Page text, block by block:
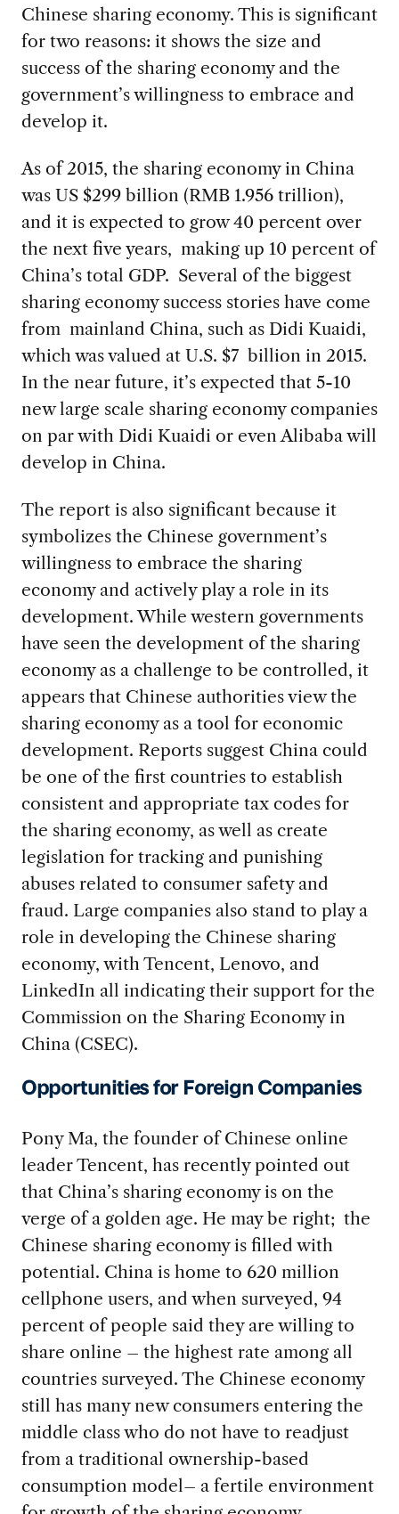
Chinese sharing economy. This is significant
for two reasons: it shows the size and
success of the sharing economy and the
government’s willingness to embrace and
develop it.
As of 2015, the sharing economy in China
was US $299 billion (RMB 1.956 trillion),
and it is expected to grow 40 percent over
the next five years, making up 10 percent of
China’s total GDP. Several of the biggest
sharing economy success stories have come
from mainland China, such as Didi Kuaidi,
which was valued at U.S. $7 billion in 2015.
In the near future, it’s expected that 5-10
new large scale sharing economy companies
on par with Didi Kuaidi or even Alibaba will
develop in China.
The report is also significant because it
symbolizes the Chinese government’s
willingness to embrace the sharing
economy and actively play a role in its
development. While western governments
have seen the development of the sharing
economy as a challenge to be controlled, it
appears that Chinese authorities view the
sharing economy as a tool for economic
development. Reports suggest China could
be one of the first countries to establish
consistent and appropriate tax codes for
the sharing economy, as well as create
legislation for tracking and punishing
abuses related to consumer safety and
fraud. Large companies also stand to play a
role in developing the Chinese sharing
economy, with Tencent, Lenovo, and
LinkedIn all indicating their support for the
Commission on the Sharing Economy in
China (CSEC).
Opportunities for Foreign Companies
Pony Ma, the founder of Chinese online
leader Tencent, has recently pointed out
that China’s sharing economy is on the
verge of a golden age. He may be right; the
Chinese sharing economy is filled with
potential. China is home to 620 million
cellphone users, and when surveyed, 94
percent of people said they are willing to
share online – the highest rate among all
countries surveyed. The Chinese economy
still has many new consumers entering the
middle class who do not have to readjust
from a traditional ownership-based
consumption model– a fertile environment